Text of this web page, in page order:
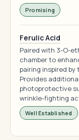
Promising
Ferulic Acid
Paired with 3-O-
chamber to
pairing inspired
Provides
photoprotective
wrinkle-fighting
Well Established